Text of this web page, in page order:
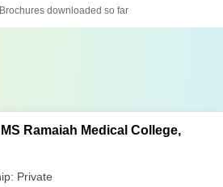
downloaded so far
Ramaiah Medical College,
Private